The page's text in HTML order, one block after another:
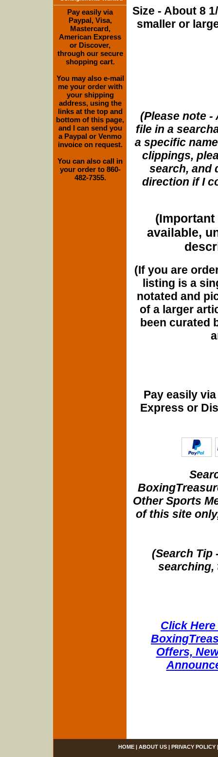
Size - About 8
smaller or
(Please note
file in a
a specific
clippings,
search, and
direction if I
(Important
available,
(If you are
listing is a
notated and
of a larger
been curated
Pay easily
Express or
Other Sports
of this site
(Search Tip
searching,
Click
Offers,
Pay easily via
Paypal, Visa,
Mastercard,
American Express
or Discover,
through our secure
shopping cart.
You may also e-mail
me your order with
your shipping
address, using the
links at the top and
bottom of this page,
and I can send you
a Paypal or Venmo
invoice on request.
You can also call in
your order to 860-
482-7355.
HOME| ABOUT US| PRIVACY POLICY